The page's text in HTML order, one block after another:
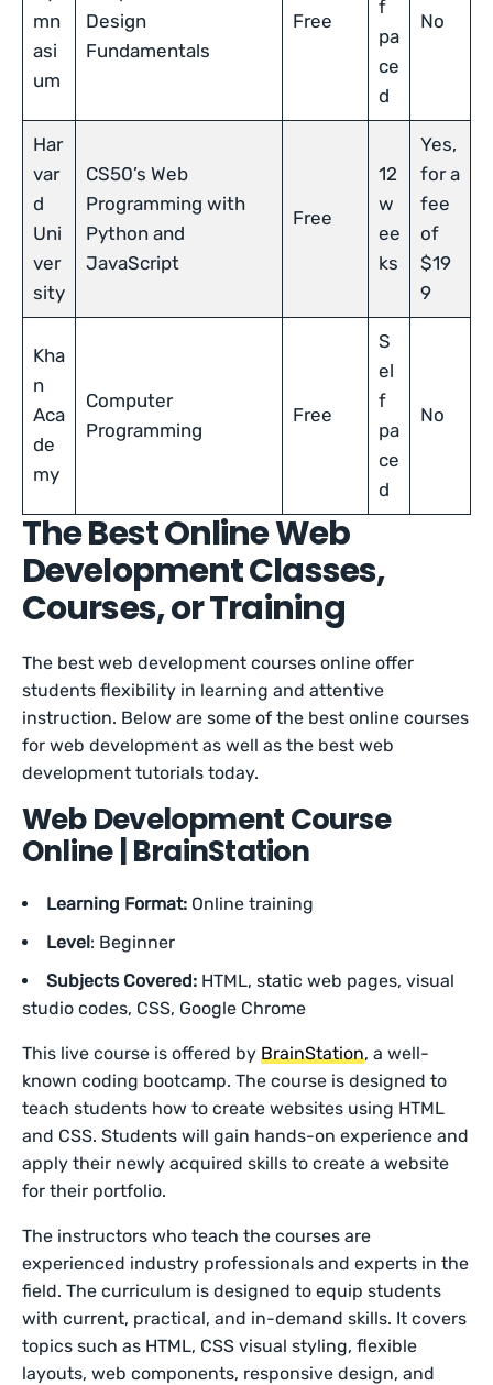
mn
asi
um
Design
Fundamentals
Free
f
pa
ce
d
No
Har
var
d
Uni
ver
sity
CS50’s Web
Programming with
Python and
JavaScript
Free
12
w
ee
ks
Yes,
for a
fee
of
$19
9
Kha
n
Aca
de
my
Computer
Programming
Free
S
el
f
pa
ce
d
No
The Best Online Web
Development Classes,
Courses, or Training
The best web development courses online offer
students flexibility in learning and attentive
instruction. Below are some of the best online courses
for web development as well as the best web
development tutorials today.
Web Development Course
Online | BrainStation
Learning Format: Online training
Level: Beginner
Subjects Covered: HTML, static web pages, visual
studio codes, CSS, Google Chrome
This live course is offered byBrainStation, a well-
known coding bootcamp. The course is designed to
teach students how to create websites using HTML
and CSS. Students will gain hands-on experience and
apply their newly acquired skills to create a website
for their portfolio.
The instructors who teach the courses are
experienced industry professionals and experts in the
field. The curriculum is designed to equip students
with current, practical, and in-demand skills. It covers
topics such as HTML, CSS visual styling, flexible
layouts, web components, responsive design, and